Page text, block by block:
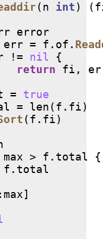
(n int)
error
= f.of.
!= nil {
return fi,
=
true
=
len(f.fi)
(f.fi)
> f.total {